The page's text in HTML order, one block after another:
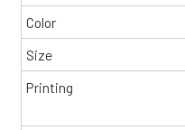
Color
Size
Printing